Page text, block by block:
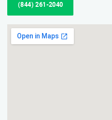
(844) 261-2040